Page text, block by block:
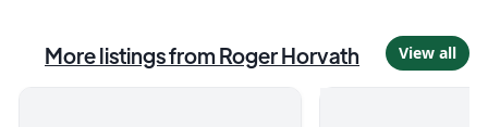
More listings fromRoger Horvath View all